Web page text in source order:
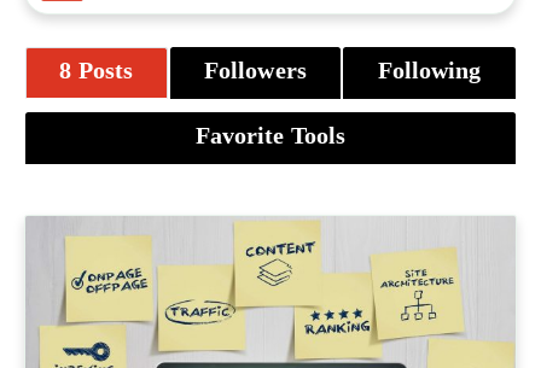
8 Posts Followers Following
Favorite Tools